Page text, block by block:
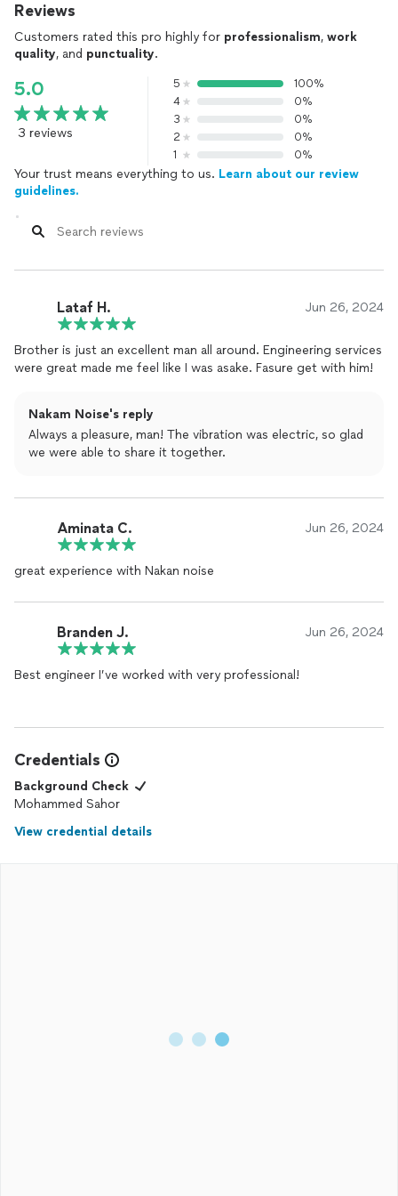
Reviews
Customers rated this pro highly for professionalism, work
quality, and punctuality.
5.0
3 reviews
5
100%
4
0%
3
0%
2
0%
1
0%
Your trust means everything to us. Learn about our review
guidelines.
Lataf H. Jun 26, 2024
Brother is just an excellent man all around. Engineering services
were great made me feel like I was asake. Fasure get with him!
Nakam Noise's reply
Always a pleasure, man! The vibration was electric, so glad
we were able to share it together.
Aminata C. Jun 26, 2024
great experience with Nakan noise
Branden J. Jun 26, 2024
Best engineer I’ve worked with very professional!
Credentials
Background Check
Mohammed Sahor
View credential details